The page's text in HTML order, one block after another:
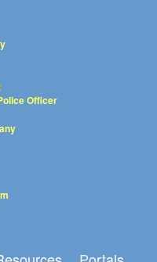
Officer